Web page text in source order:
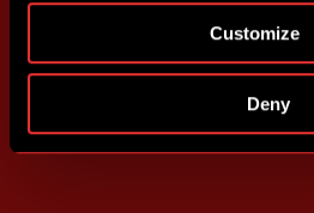
Customize
Deny